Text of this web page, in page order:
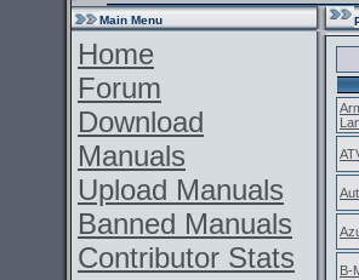
Main Menu
Home
Forum
Download
Manuals
Upload Manuals
Banned Manuals
Contributor Stats
B-